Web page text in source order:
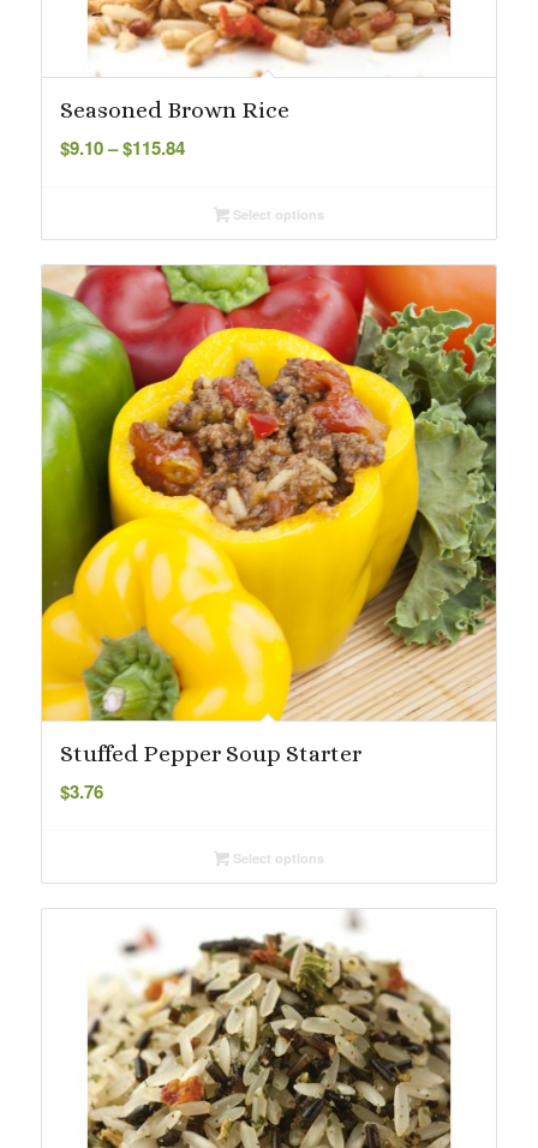
Seasoned Brown Rice
$9.10– $115.84Price
throughSelect options
Stuffed Pepper Soup Starter
$3.76
Select options